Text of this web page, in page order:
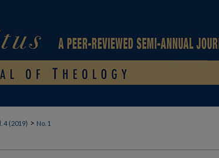
4 (2019) > No. 1